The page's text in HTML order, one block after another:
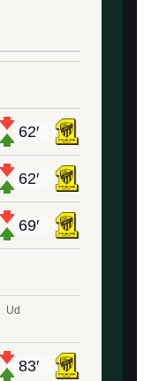
62′
62′
69′
Ud
83′